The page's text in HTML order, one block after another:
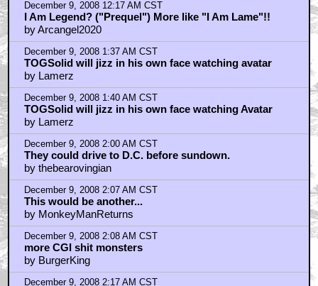
December 9, 2008 12:17 AM CST
I Am Legend? ("Prequel") More like "I Am Lame"!!
by Arcangel2020
December 9, 2008 1:37 AM CST
TOGSolid will jizz in his own face watching avatar
by Lamerz
December 9, 2008 1:40 AM CST
TOGSolid will jizz in his own face watching Avatar
by Lamerz
December 9, 2008 2:00 AM CST
They could drive to D.C. before sundown.
by thebearovingian
December 9, 2008 2:07 AM CST
This would be another...
by MonkeyManReturns
December 9, 2008 2:08 AM CST
more CGI shit monsters
by BurgerKing
December 9, 2008 2:17 AM CST